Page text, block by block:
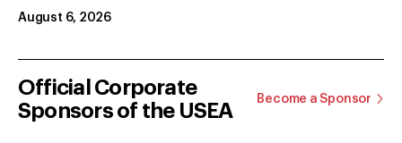
August 6, 2026
Official Corporate
Sponsors of the USEA
Become a Sponsor